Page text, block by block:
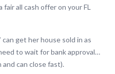
fair all cash offer on your FL
get her house sold in as
to wait for bank approval…
can close fast).